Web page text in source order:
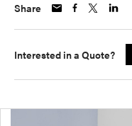
Share
Interested in a Quote?